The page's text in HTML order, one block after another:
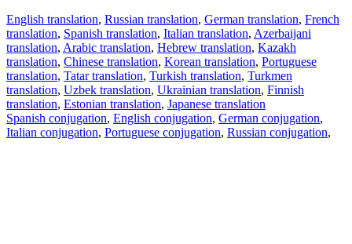
English translation, Russian translation, German translation, French
translation, Spanish translation, Italian translation, Azerbaijani
translation, Arabic translation, Hebrew translation, Kazakh
translation, Chinese translation, Korean translation, Portuguese
translation, Tatar translation, Turkish translation, Turkmen
translation, Uzbek translation, Ukrainian translation, Finnish
translation, Estonian translation, Japanese translation
Spanish conjugation, English conjugation, German conjugation,
Italian conjugation, Portuguese conjugation, Russian conjugation,